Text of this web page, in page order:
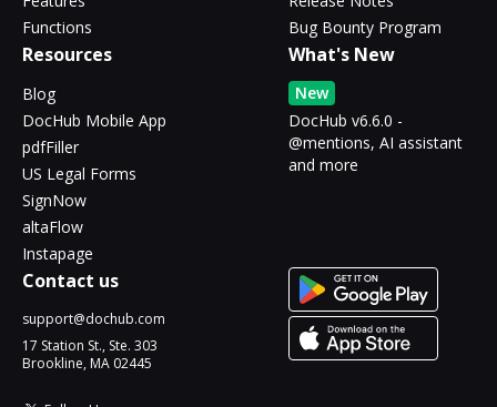
Functions
Bug Bounty Program
Resources
Blog
DocHub Mobile App
pdfFiller
US Legal Forms
SignNow
altaFlow
Instapage
What's New
New
DocHub v6.6.0 -
@mentions, AI assistant
and more
Contact us
support@dochub.com
17 Station St., Ste. 303
Brookline, MA 02445